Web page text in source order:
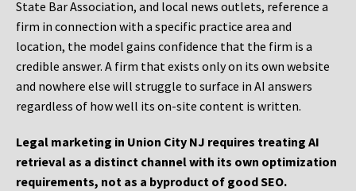
State Bar Association, and local news outlets, reference a
firm in connection with a specific practice area and
location, the model gains confidence that the firm is a
credible answer. A firm that exists only on its own website
and nowhere else will struggle to surface in AI answers
regardless of how well its on-site content is written.
Legal marketing in Union City NJ requires treating AI
retrieval as a distinct channel with its own optimization
requirements, not as a byproduct of good SEO.